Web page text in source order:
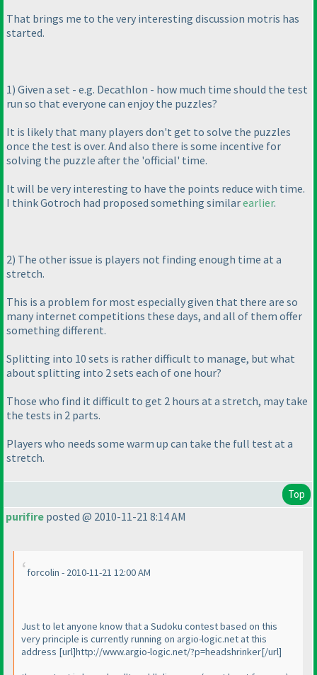
That brings me to the very interesting discussion motris has
started.
1) Given a set - e.g. Decathlon - how much time should the test
run so that everyone can enjoy the puzzles?
It is likely that many players don't get to solve the puzzles
once the test is over. And also there is some incentive for
solving the puzzle after the 'official' time.
It will be very interesting to have the points reduce with time.
I think Gotroch had proposed something similarearlier.
2) The other issue is players not finding enough time at a
stretch.
This is a problem for most especially given that there are so
many internet competitions these days, and all of them offer
something different.
Splitting into 10 sets is rather difficult to manage, but what
about splitting into 2 sets each of one hour?
Those who find it difficult to get 2 hours at a stretch, may take
the tests in 2 parts.
Players who needs some warm up can take the full test at a
stretch.
Top
purifire posted @ 2010-11-21 8:14 AM
forcolin - 2010-11-21 12:00 AM
Just to let anyone know that a Sudoku contest based on this
very principle is currently running on argio-logic.net at this
address [url]http://www.argio-logic.net/?p=headshrinker[/url]